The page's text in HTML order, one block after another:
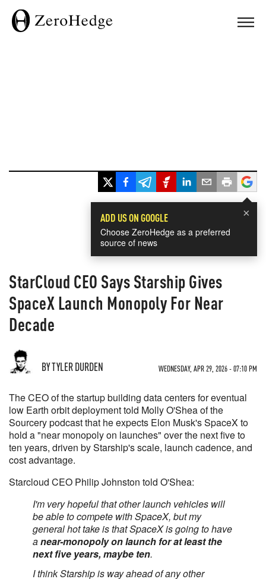
×
ADD US ON GOOGLE
Choose ZeroHedge as a preferred
source of news
StarCloud CEO Says Starship Gives
SpaceX Launch Monopoly For Near
Decade
BY TYLER DURDEN WEDNESDAY, APR 29, 2026 - 07:10 PM
The CEO of the startup building data centers for eventual
low Earth orbit deployment told Molly O'Shea of the
Sourcery podcast that he expects Elon Musk's SpaceX to
hold a "near monopoly on launches" over the next five to
ten years, driven by Starship's scale, launch cadence, and
cost advantage.
Starcloud CEO Philip Johnston told O'Shea:
I'm very hopeful that other launch vehicles will
be able to compete with SpaceX, but my
general hot take is that SpaceX is going to have
anear-monopoly on launch for at least the
next five years, maybe ten.
I think Starship is way ahead of any other